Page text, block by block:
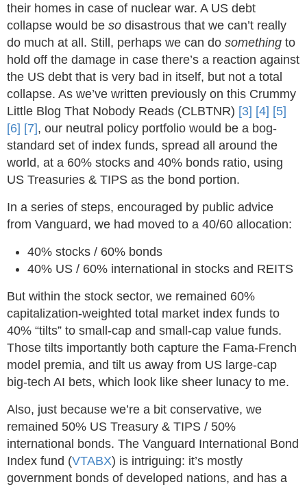
their homes in case of nuclear war. A US debt
collapse would be so disastrous that we can’t really
do much at all. Still, perhaps we can do something to
hold off the damage in case there’s a reaction against
the US debt that is very bad in itself, but not a total
collapse. As we’ve written previously on this Crummy
Little Blog That Nobody Reads (CLBTNR) [3] [4] [5]
[6] [7], our neutral policy portfolio would be a bog-
standard set of index funds, spread all around the
world, at a 60% stocks and 40% bonds ratio, using
US Treasuries & TIPS as the bond portion.
In a series of steps, encouraged by public advice
from Vanguard, we had moved to a 40/60 allocation:
40% stocks / 60% bonds
40% US / 60% international in stocks and REITS
But within the stock sector, we remained 60%
capitalization-weighted total market index funds to
40% “tilts” to small-cap and small-cap value funds.
Those tilts importantly both capture the Fama-French
model premia, and tilt us away from US large-cap
big-tech AI bets, which look like sheer lunacy to me.
Also, just because we’re a bit conservative, we
remained 50% US Treasury & TIPS / 50%
international bonds. The Vanguard International Bond
Index fund (VTABX) is intriguing: it’s mostly
government bonds of developed nations, and has a